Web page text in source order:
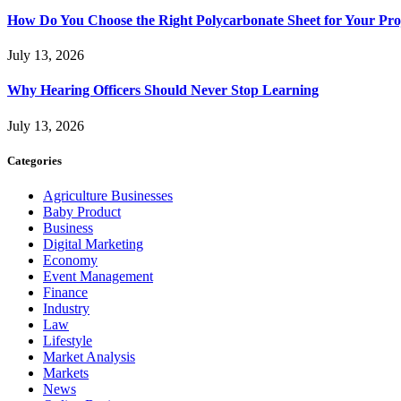
How Do You Choose the Right Polycarbonate Sheet for Your
July 13, 2026
Why Hearing Officers Should Never Stop Learning
July 13, 2026
Categories
Agriculture Businesses
Baby Product
Business
Digital Marketing
Economy
Event Management
Finance
Industry
Law
Lifestyle
Market Analysis
Markets
News